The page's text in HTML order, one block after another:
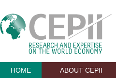
HOME ABOUT CEPII